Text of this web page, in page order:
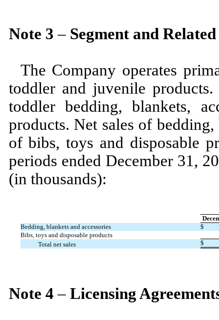
Note 3 –Segment and
The Company operates
toddler and juvenile
toddler bedding, blankets,
products. Net sales of bedding,
of bibs, toys and disposable
periods ended December 31,
(in thousands):
Bedding, blankets and accessories
$
Bibs, toys and disposable products
Total net sales
$
Note 4 –Licensing